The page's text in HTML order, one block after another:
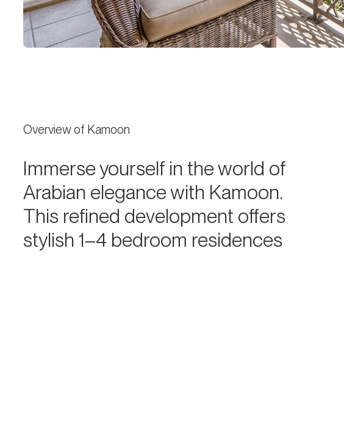
Overview of Kamoon
Immerse yourself in the world of
Arabian elegance with Kamoon.
This refined development offers
stylish 1–4 bedroom residences